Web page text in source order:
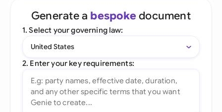
Generate a bespoke document
1. Select your governing law:
United States
2. Enter your key requirements: